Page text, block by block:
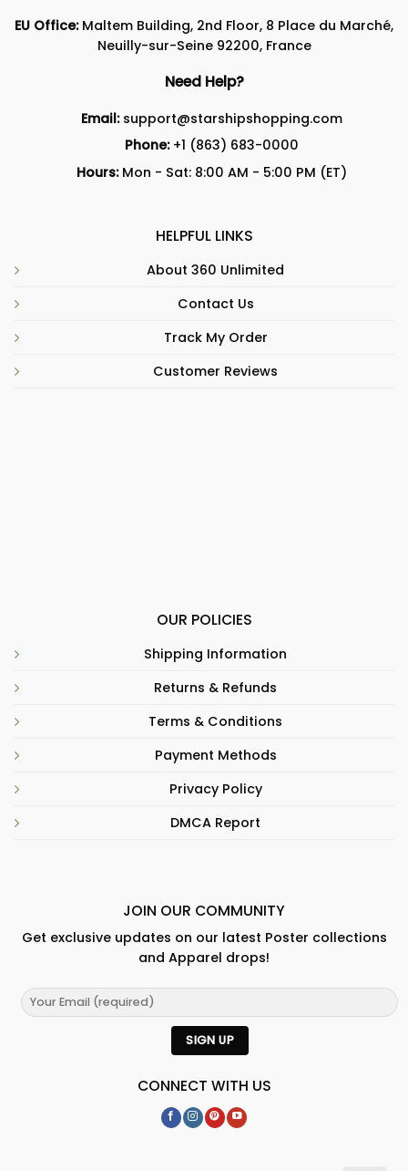
EU Office:Maltem Building, 2nd Floor, 8 Place du Marché,
Neuilly-sur-Seine 92200, France
Need Help?
Email: support@starshipshopping.com
Phone: +1 (863) 683-0000
Hours:Mon - Sat: 8:00 AM - 5:00 PM (ET)
HELPFUL LINKS
About 360 Unlimited
Contact Us
Track My Order
Customer Reviews
OUR POLICIES
Shipping Information
Returns & Refunds
Terms & Conditions
Payment Methods
Privacy Policy
DMCA Report
JOIN OUR COMMUNITY
Get exclusive updates on our latest Poster collections
and Apparel drops!
CONNECT WITH US